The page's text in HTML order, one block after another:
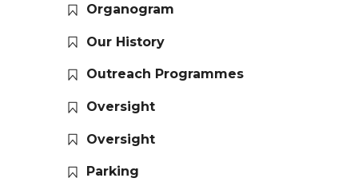
Organogram
Our History
Outreach Programmes
Oversight
Oversight
Parking